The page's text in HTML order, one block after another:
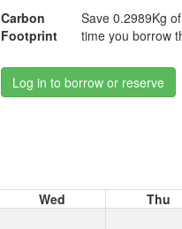
Carbon
Footprint
Save 0.2989Kg
time you borrow
Log in to borrow or reserve
Wed Thu